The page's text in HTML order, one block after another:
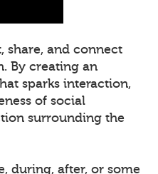
share, and connect
By creating an
sparks interaction,
of social
surrounding the
during, after, or some